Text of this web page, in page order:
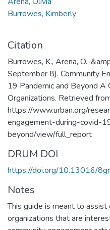
Burrowes, Kimberly
Citation
Burrowes, K., Arena, O.,
September 8). Community
19 Pandemic and Beyond A
Organizations. Retrieved
https://www.urban.org/
engagement-during-covid-
beyond/view/full_report
DRUM DOI
https://doi.org/10.13016/
Notes
This guide is meant to
organizations that are